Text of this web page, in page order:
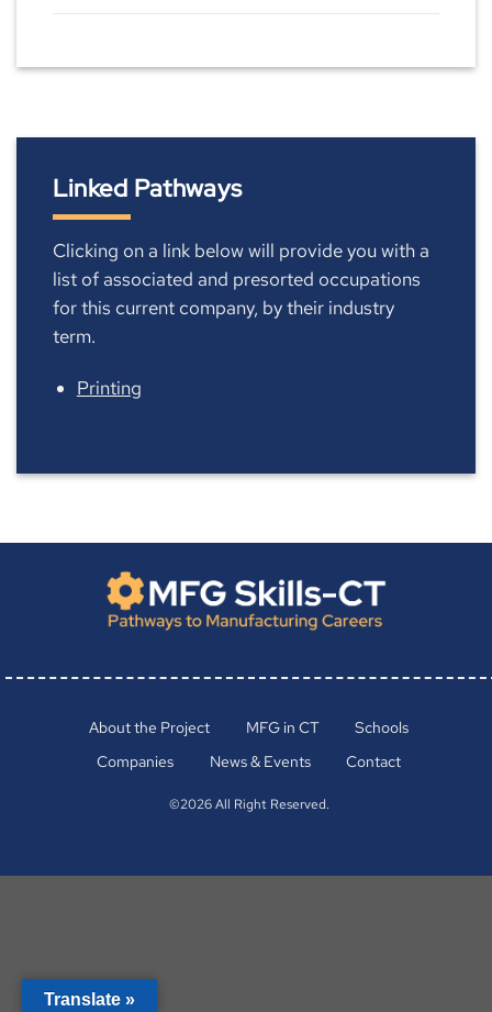
Linked Pathways
Clicking on a link below will provide you with a
list of associated and presorted occupations
for this current company, by their industry
term.
Printing
About the Project MFG in CT
Schools
Companies
News & Events Contact
©2026 All Right Reserved.
Translate »